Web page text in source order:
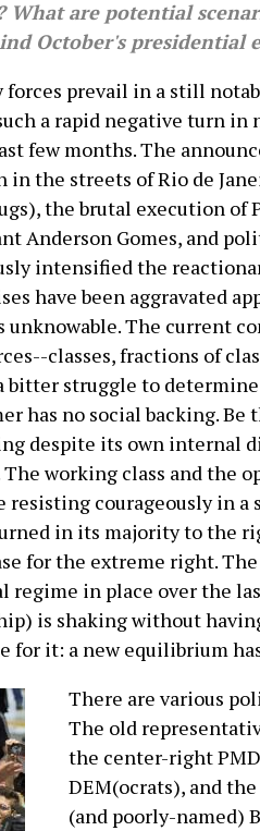
What are potential
October's presidential
prevail in a still
a rapid negative turn in
few months. The
the streets of Rio de
the brutal execution of
Anderson Gomes, and
intensified the
have been aggravated
The current
classes, fractions of
bitter struggle to
has no social backing. Be
despite its own internal
working class and the
resisting courageously in a
in its majority to the
for the extreme right.
regime in place over the
is shaking without
for it: a new equilibrium
There are various
The old
the center-right
DEM(ocrats), and
(and poorly-named)